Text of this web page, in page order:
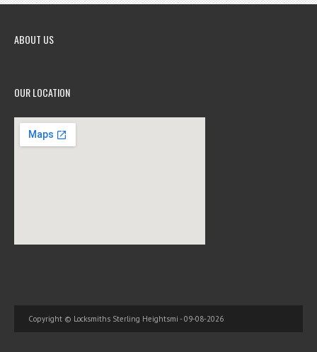
ABOUT US
OUR LOCATION
Copyright © Locksmiths Sterling Heightsmi - 09-08-2026